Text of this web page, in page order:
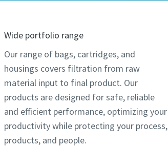
Wide portfolio range
Our range of bags, cartridges, and
housings covers filtration from raw
material input to final product. Our
products are designed for safe, reliable
and efficient performance, optimizing your
productivity while protecting your process,
products, and people.